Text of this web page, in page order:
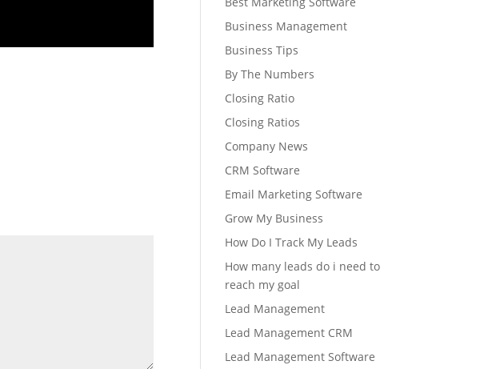
Business Management
Business Tips
By The Numbers
Closing Ratio
Closing Ratios
Company News
CRM Software
Email Marketing Software
Grow My Business
How Do I Track My Leads
How many leads do i need to
reach my goal
Lead Management
Lead Management CRM
Lead Management Software